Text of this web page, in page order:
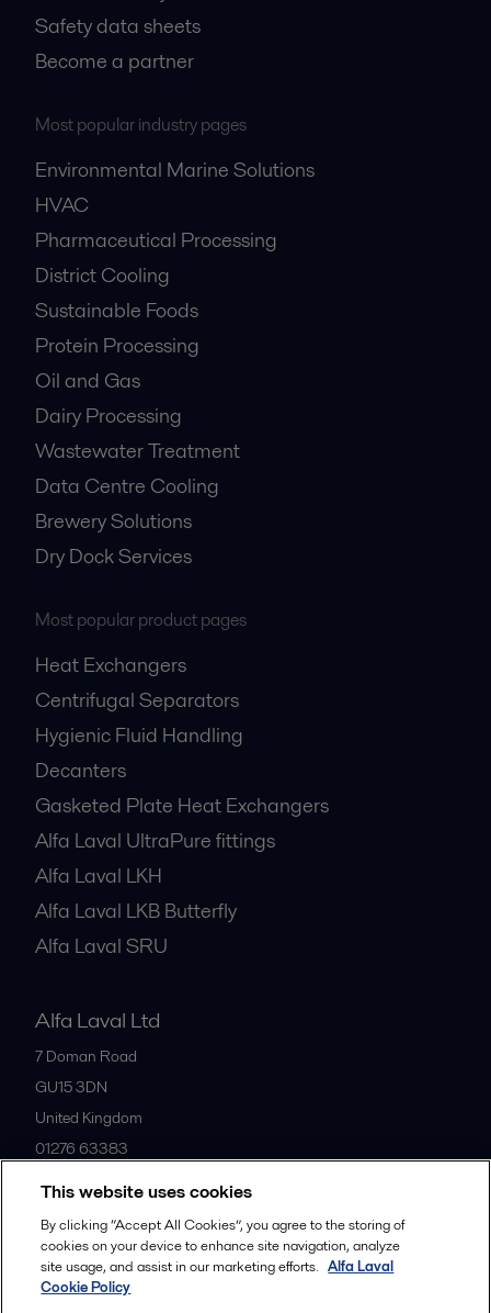
Safety data sheets
Become a partner
Most popular industry pages
Environmental Marine Solutions
HVAC
Pharmaceutical Processing
District Cooling
Sustainable Foods
Protein Processing
Oil and Gas
Dairy Processing
Wastewater Treatment
Data Centre Cooling
Brewery Solutions
Dry Dock Services
Most popular product pages
Heat Exchangers
Centrifugal Separators
Hygienic Fluid Handling
Decanters
Gasketed Plate Heat Exchangers
Alfa Laval UltraPure fittings
Alfa Laval LKH
Alfa Laval LKB Butterfly
Alfa Laval SRU
Alfa Laval Ltd
7 Doman Road
GU15 3DN
United Kingdom
01276 63383
All offices
This website uses cookies
By clicking “Accept All Cookies”, you agree to the storing of
cookies on your device to enhance site navigation, analyze
site usage, and assist in our marketing efforts. Alfa Laval
Cookie Policy